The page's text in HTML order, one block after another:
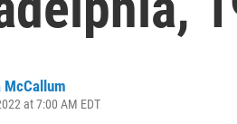
McCallum
at 7:00 AM EDT